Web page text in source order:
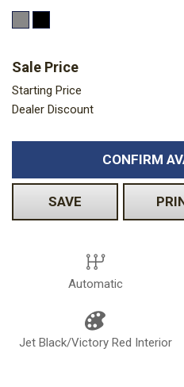
Sale Price
Starting Price
Dealer Discount
CONFIRM
SAVE
Automatic
Jet Black/Victory Red Interior